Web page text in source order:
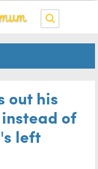
out his
of
left